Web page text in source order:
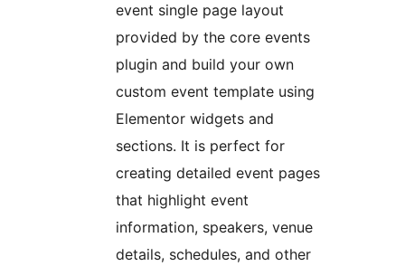
event single page layout
provided by the core events
plugin and build your own
custom event template using
Elementor widgets and
sections. It is perfect for
creating detailed event pages
that highlight event
information, speakers, venue
details, schedules, and other